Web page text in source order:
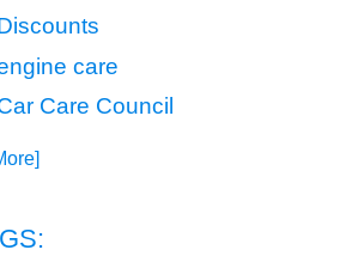
care
Care Council